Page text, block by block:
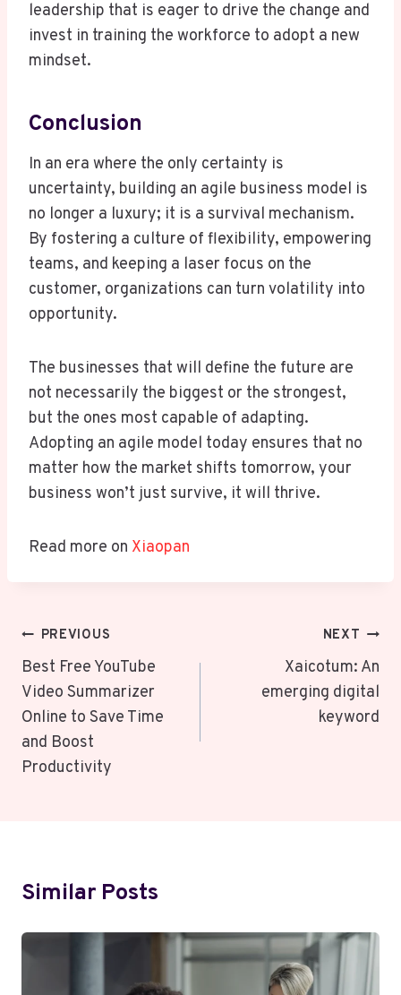
leadership that is eager to drive the change and
invest in training the workforce to adopt a new
mindset.
Conclusion
In an era where the only certainty is
uncertainty, building an agile business model is
no longer a luxury; it is a survival mechanism.
By fostering a culture of flexibility, empowering
teams, and keeping a laser focus on the
customer, organizations can turn volatility into
opportunity.
The businesses that will define the future are
not necessarily the biggest or the strongest,
but the ones most capable of adapting.
Adopting an agile model today ensures that no
matter how the market shifts tomorrow, your
business won’t just survive, it will thrive.
Read more on Xiaopan
Post
Navigation
PREVIOUS
Best Free YouTube
Video Summarizer
Online to Save Time
and Boost
Productivity
NEXT
Xaicotum: An
emerging digital
keyword
Similar Posts